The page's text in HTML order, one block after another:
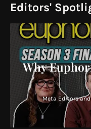
Editors'
Why
Meta Editors